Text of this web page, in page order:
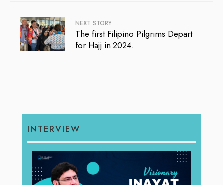
NEXT STORY
The first Filipino Pilgrims Depart
for Hajj in 2024.
INTERVIEW